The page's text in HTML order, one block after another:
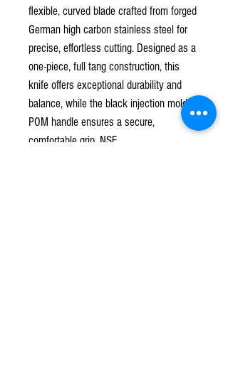
flexible, curved blade crafted from forged
German high carbon stainless steel for
precise, effortless cutting. Designed as a
one-piece, full tang construction, this
knife offers exceptional durability and
balance, while the black injection molded
POM handle ensures a secure,
comfortable grip. NSF.